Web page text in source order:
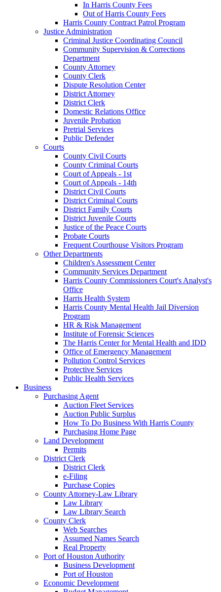
In Harris County Fees
Out of Harris County Fees
Harris County Contract Patrol Program
Justice Administration
Criminal Justice Coordinating Council
Community Supervision & Corrections
Department
County Attorney
County Clerk
Dispute Resolution Center
District Attorney
District Clerk
Domestic Relations Office
Juvenile Probation
Pretrial Services
Public Defender
Courts
County Civil Courts
County Criminal Courts
Court of Appeals - 1st
Court of Appeals - 14th
District Civil Courts
District Criminal Courts
District Family Courts
District Juvenile Courts
Justice of the Peace Courts
Probate Courts
Frequent Courthouse Visitors Program
Other Departments
Children's Assessment Center
Community Services Department
Harris County Commissioners Court's Analyst's
Office
Harris Health System
Harris County Mental Health Jail Diversion
Program
HR & Risk Management
Institute of Forensic Sciences
The Harris Center for Mental Health and IDD
Office of Emergency Management
Pollution Control Services
Protective Services
Public Health Services
Business
Purchasing Agent
Auction Fleet Services
Auction Public Surplus
How To Do Business With Harris County
Purchasing Home Page
Land Development
Permits
District Clerk
District Clerk
e-Filing
Purchase Copies
County Attorney-Law Library
Law Library
Law Library Search
County Clerk
Web Searches
Assumed Names Search
Real Property
Port of Houston Authority
Business Development
Port of Houston
Economic Development